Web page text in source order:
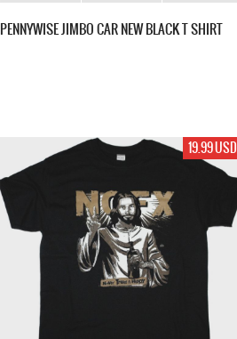
PENNYWISE JIMBO CAR NEW BLACK T SHIRT
19.99 USD